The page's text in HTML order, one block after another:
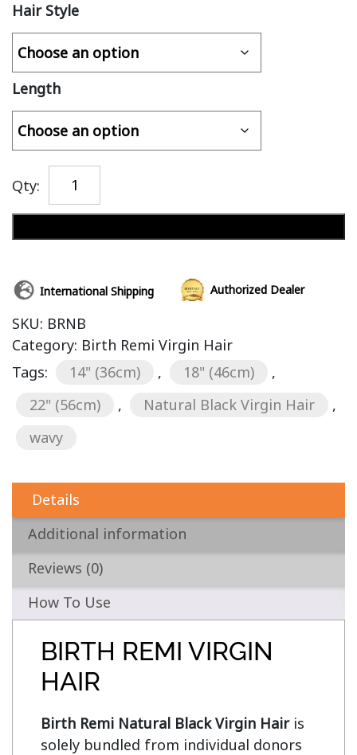
Hair Style
Length
Qty:
International Shipping Authorized Dealer
SKU: BRNB
Category: Birth Remi Virgin Hair
Tags:
14" (36cm) , 18" (46cm)
,
22" (56cm)
, Natural Black Virgin Hair
,
wavy
Details
Additional information
Reviews (0)
How To Use
BIRTH REMI VIRGIN
HAIR
Birth Remi Natural Black Virgin Hair is
solely bundled from individual donors